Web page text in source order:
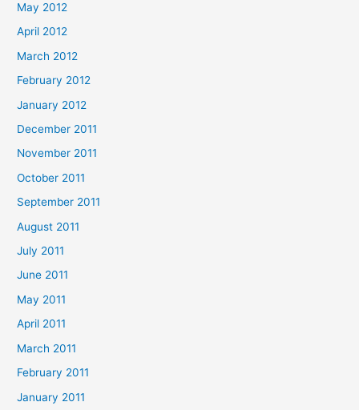
May 2012
April 2012
March 2012
February 2012
January 2012
December 2011
November 2011
October 2011
September 2011
August 2011
July 2011
June 2011
May 2011
April 2011
March 2011
February 2011
January 2011